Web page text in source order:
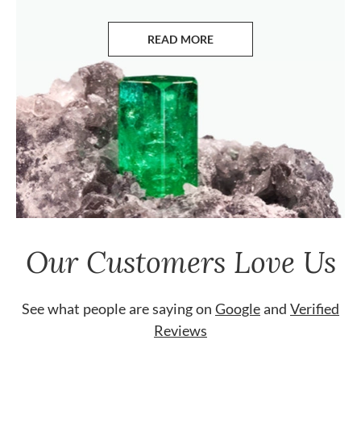
READ MORE
ABOUT EMERALDS
Our Customers Love Us
See what people are saying on Googleand Verified
Reviews